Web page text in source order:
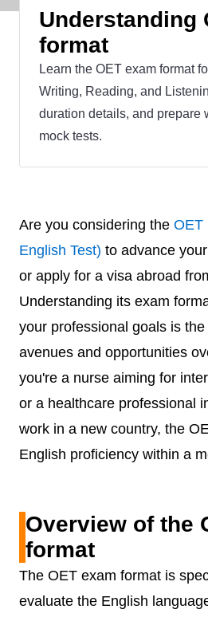
Understanding
format
Learn the OET exam format
Writing, Reading, and
duration details, and prepare
mock tests.
Are you considering the OET
English Test) to advance
or apply for a visa abroad
Understanding its exam
your professional goals is
avenues and opportunities
you're a nurse aiming for
or a healthcare professional
work in a new country, the
English proficiency within a
Overview of the
format
The OET exam format is
evaluate the English